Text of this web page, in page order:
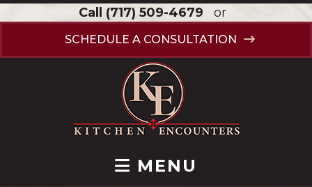
Call (717) 509-4679 or
SCHEDULE A CONSULTATION
MENU